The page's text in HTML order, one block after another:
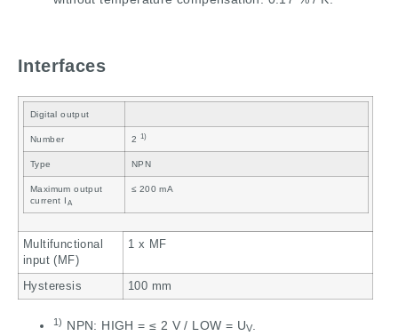
Interfaces
Digital output
Number 2 1)
Type NPN
Maximum output
current I A
≤ 200 mA
Multifunctional
input (MF)
1 x MF
Hysteresis 100 mm
1) NPN: HIGH = ≤ 2 V / LOW = UV